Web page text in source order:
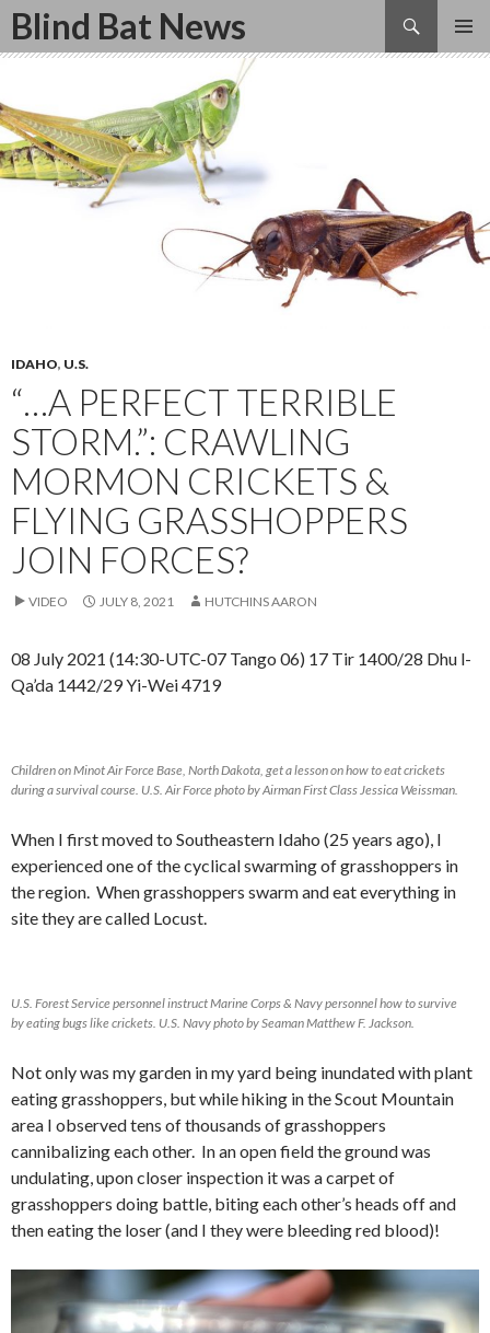
Blind Bat News
Search
SKIP
IDAHO, U.S.
“…A PERFECT TERRIBLE
STORM.”: CRAWLING
MORMON CRICKETS &
FLYING GRASSHOPPERS
JOIN FORCES?
VIDEO JULY 8, 2021 HUTCHINS AARON
08 July 2021 (14:30-UTC-07 Tango 06) 17 Tir 1400/28 Dhu l-
Qa’da 1442/29 Yi-Wei 4719
Children on Minot Air Force Base, North Dakota, get a lesson on how to eat crickets
during a survival course. U.S. Air Force photo by Airman First Class Jessica Weissman.
When I first moved to Southeastern Idaho (25 years ago), I
experienced one of the cyclical swarming of grasshoppers in
the region. When grasshoppers swarm and eat everything in
site they are called Locust.
U.S. Forest Service personnel instruct Marine Corps & Navy personnel how to survive
by eating bugs like crickets. U.S. Navy photo by Seaman Matthew F. Jackson.
Not only was my garden in my yard being inundated with plant
eating grasshoppers, but while hiking in the Scout Mountain
area I observed tens of thousands of grasshoppers
cannibalizing each other. In an open field the ground was
undulating, upon closer inspection it was a carpet of
grasshoppers doing battle, biting each other’s heads off and
then eating the loser (and I they were bleeding red blood)!